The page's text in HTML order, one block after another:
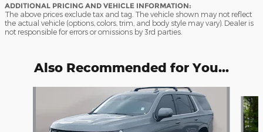
ADDITIONAL PRICING AND VEHICLE INFORMATION:
The above prices exclude tax and tag. The vehicle shown may not reflect
the actual vehicle (options, colors, trim, and body style may vary). Dealer is
not responsible for errors or omissions by 3rd parties.
Also Recommended for You...